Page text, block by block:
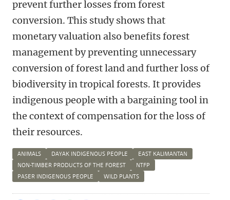
prevent further losses from forest
conversion. This study shows that
monetary valuation also benefits forest
management by preventing unnecessary
conversion of forest land and further loss of
biodiversity in tropical forests. It provides
indigenous people with a bargaining tool in
the context of compensation for the loss of
their resources.
ANIMALS DAYAK INDIGENOUS PEOPLE
EAST KALIMANTAN
NON-TIMBER PRODUCTS OF THE FOREST
NTFP
PASER INDIGENOUS PEOPLE
WILD PLANTS